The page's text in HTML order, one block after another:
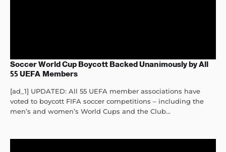
Soccer World Cup Boycott Backed Unanimously by All
55 UEFA Members
[ad_1] UPDATED: All 55 UEFA member associations have
voted to boycott FIFA soccer competitions – including the
men’s and women’s World Cups and the Club...